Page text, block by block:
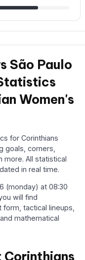
São Paulo
Women's
for Corinthians
goals, corners,
more. All statistical
in real time.
(monday) at 08:30
will find
tactical lineups,
mathematical